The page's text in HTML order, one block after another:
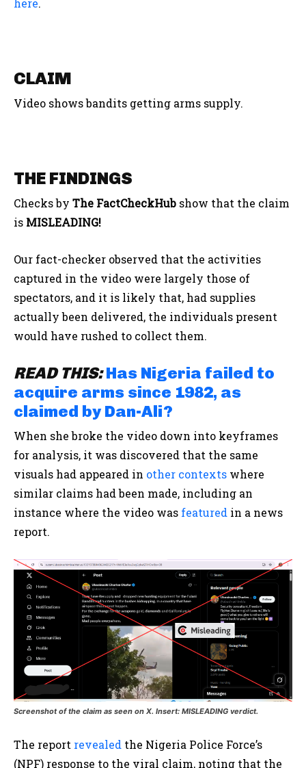
here.
CLAIM
Video shows bandits getting arms supply.
THE FINDINGS
Checks by The FactCheckHub show that the claim
is MISLEADING!
Our fact-checker observed that the activities
captured in the video were largely those of
spectators, and it is likely that, had supplies
actually been delivered, the individuals present
would have rushed to collect them.
READ THIS: Has Nigeria failed to
acquire arms since 1982, as
claimed by Dan-Ali?
When she broke the video down into keyframes
for analysis, it was discovered that the same
visuals had appeared in other contexts where
similar claims had been made, including an
instance where the video was featured in a news
report.
Screenshot of the claim as seen on X. Insert: MISLEADING verdict.
The report revealed the Nigeria Police Force’s
(NPF) response to the viral claim, noting that the